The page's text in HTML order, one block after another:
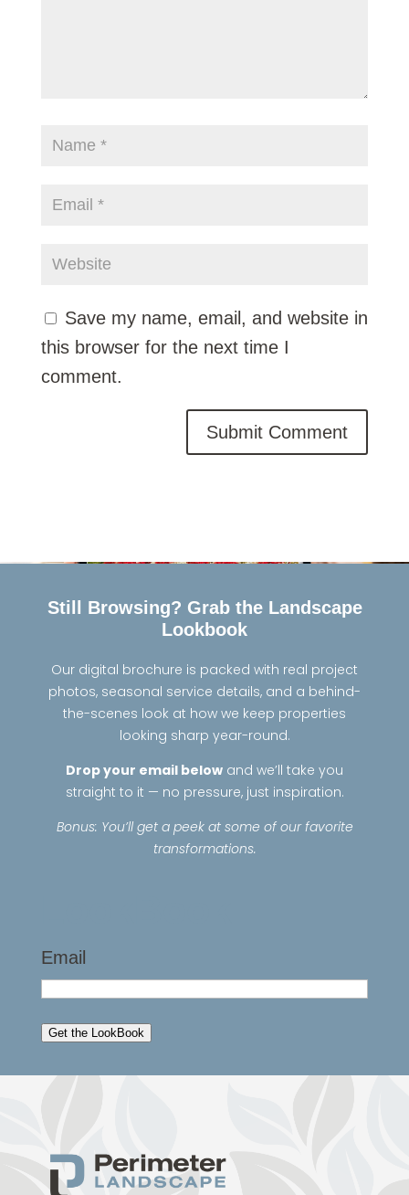
Save my name, email, and website in
this browser for the next time I
comment.
Still Browsing? Grab the Landscape
Lookbook
Our digital brochure is packed with real project
photos, seasonal service details, and a behind-
the-scenes look at how we keep properties
looking sharp year-round.
Drop your email below and we’ll take you
straight to it — no pressure, just inspiration.
Bonus: You’ll get a peek at some of our favorite
transformations.
Email
Get the LookBook